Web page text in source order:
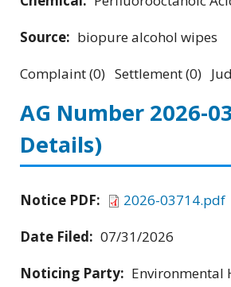
Source: biopure alcohol wipes
Complaint (0) Settlement (0)
AG Number 2026-
Details)
Notice PDF:
2026-03714.pdf
Date Filed: 07/31/2026
Noticing Party: Environmental